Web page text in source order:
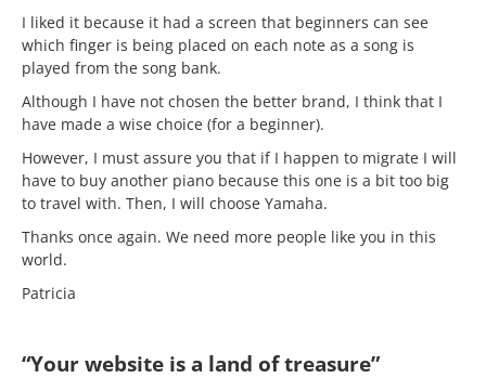
I liked it because it had a screen that beginners can see
which finger is being placed on each note as a song is
played from the song bank.
Although I have not chosen the better brand, I think that I
have made a wise choice (for a beginner).
However, I must assure you that if I happen to migrate I will
have to buy another piano because this one is a bit too big
to travel with. Then, I will choose Yamaha.
Thanks once again. We need more people like you in this
world.
Patricia
“Your website is a land of treasure”